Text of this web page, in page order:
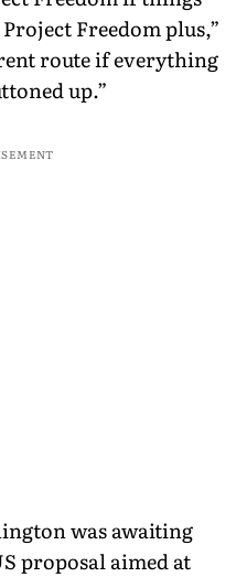
Freedom plus,”
route if everything
up.”
was awaiting
proposal aimed at